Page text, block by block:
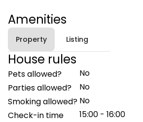
Amenities
Property Listing
House rules
Pets allowed?
No
Parties allowed?
No
Smoking allowed? No
Check-in time
15:00 - 16:00